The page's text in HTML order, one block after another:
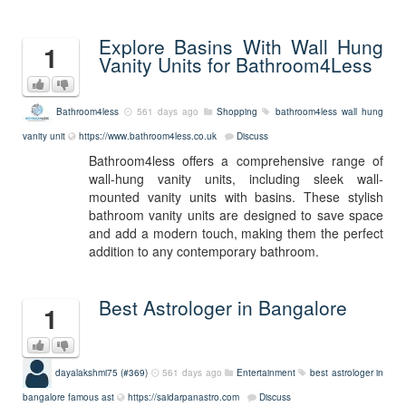
1 Explore Basins With Wall Hung
Vanity Units for Bathroom4Less
Bathroom4less 561 days ago Shopping bathroom4less wall hung
vanity unit
https://www.bathroom4less.co.uk Discuss
Bathroom4less offers a comprehensive range of
wall-hung vanity units, including sleek wall-
mounted vanity units with basins. These stylish
bathroom vanity units are designed to save space
and add a modern touch, making them the perfect
addition to any contemporary bathroom.
1 Best Astrologer in Bangalore
dayalakshmi75 (#369) 561 days ago Entertainment
best astrologer in
bangalore famous ast https://saidarpanastro.com Discuss